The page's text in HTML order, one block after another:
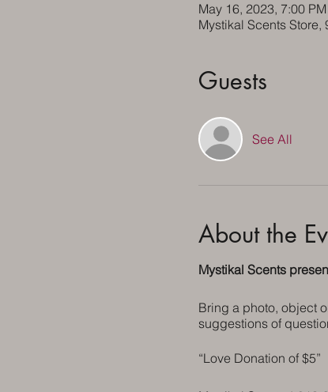
May 16, 2023, 7:00
Mystikal Scents Store,
Guests
See All
About the
Mystikal Scents
Bring a photo, object
suggestions of
“Love Donation of $5”